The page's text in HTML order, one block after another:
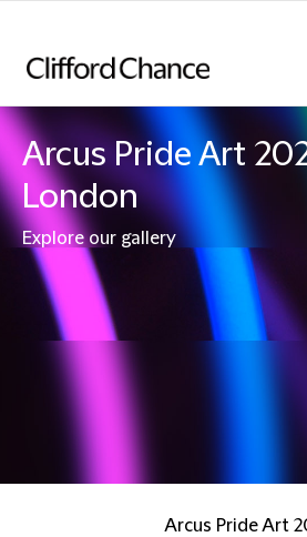
Arcus Pride Art
London
Explore our gallery
Arcus Pride Art